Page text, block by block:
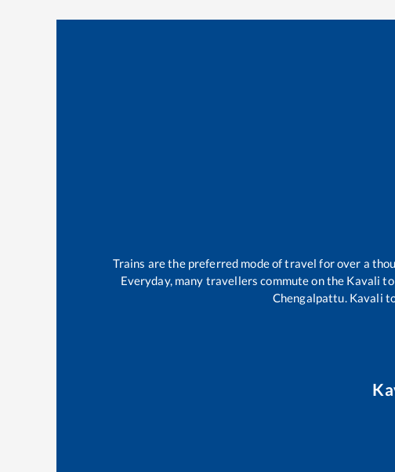
Trains are the preferred mode of travel for over a
Everyday, many travellers commute on the Kavali to
Chengalpattu. Kavali